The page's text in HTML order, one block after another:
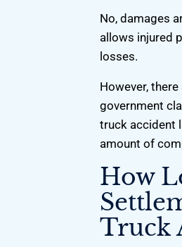
No, damages
allows injured
losses.
However,
government
truck accident
amount of
How
Truck